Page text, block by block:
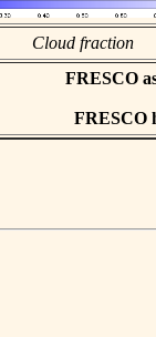
Cloud fraction
FRESCO
FRESCO